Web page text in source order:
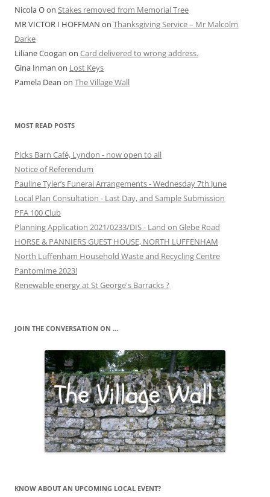
Nicola Oon Stakes removed from Memorial Tree
MR VICTOR I HOFFMAN on Thanksgiving Service – Mr Malcolm
Darke
Liliane Coogan on Card delivered to wrong address.
Gina Inman on Lost Keys
Pamela Dean on The Village Wall
MOST READ POSTS
Picks Barn Café, Lyndon - now open to all
Notice of Referendum
Pauline Tyler’s Funeral Arrangements - Wednesday 7th June
Local Plan Consultation - Last Day, and Sample Submission
PFA 100 Club
Planning Application 2021/0233/DIS - Land on Glebe Road
HORSE & PANNIERS GUEST HOUSE, NORTH LUFFENHAM
North Luffenham Household Waste and Recycling Centre
Pantomime 2023!
Renewable energy at St George's Barracks ?
JOIN THE CONVERSATION ON …
KNOW ABOUT AN UPCOMING LOCAL EVENT?